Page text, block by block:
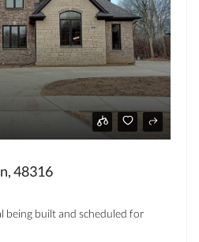
48316
built and scheduled for